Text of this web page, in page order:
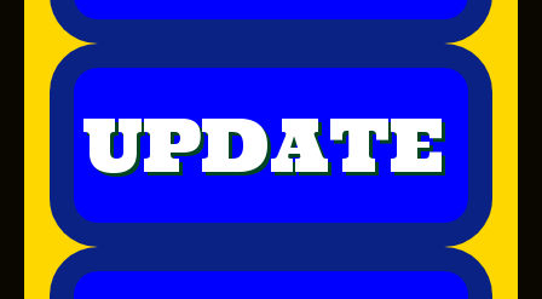
UPDATE